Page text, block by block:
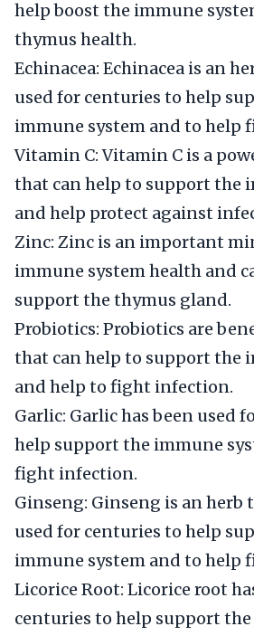
help boost the immune
thymus health.
Echinacea: Echinacea is an
used for centuries to help
immune system and to help
Vitamin C: Vitamin C is a
that can help to support the
and help protect against
Zinc: Zinc is an important
immune system health and
support the thymus gland.
Probiotics: Probiotics are
that can help to support the
and help to fight infection.
Garlic: Garlic has been used
help support the immune
fight infection.
Ginseng: Ginseng is an herb
used for centuries to help
immune system and to help
Licorice Root: Licorice root
centuries to help support